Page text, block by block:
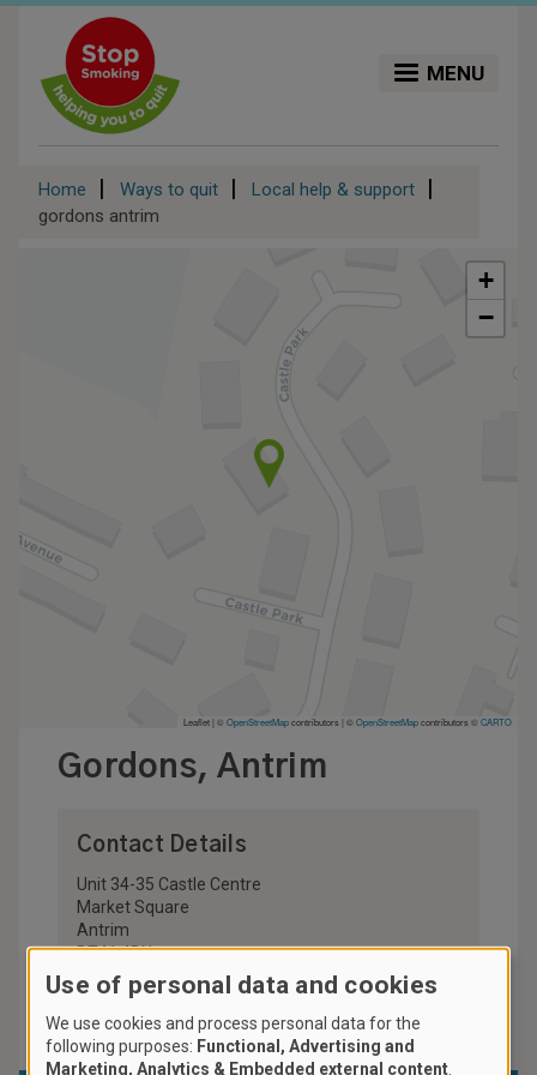
content
MENU
Breadcrumb
Home Ways to quit
Local help & support
gordons antrim
+
−
Leaflet | ©OpenStreetMapcontributors| ©OpenStreetMapcontributors ©CARTO
Gordons, Antrim
Contact Details
Unit 34-35 Castle Centre
Market Square
Antrim
BT41 4DN
United Kingdom
028 9442 8778
Use of personal data and cookies
We use cookies and process personal data for the
following purposes: Functional, Advertising and
Marketing, Analytics & Embedded external content